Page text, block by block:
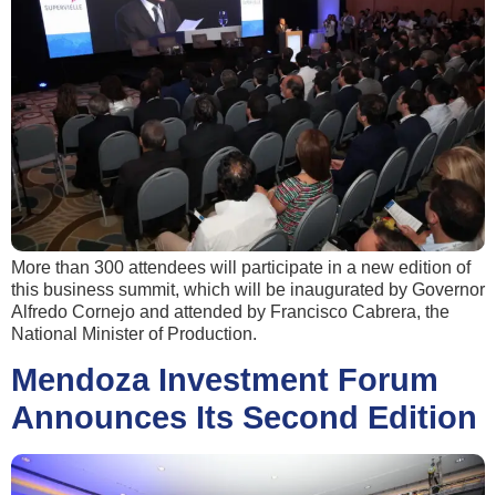
More than 300 attendees will participate in a new edition of
this business summit, which will be inaugurated by Governor
Alfredo Cornejo and attended by Francisco Cabrera, the
National Minister of Production.
Mendoza Investment Forum
Announces Its Second Edition